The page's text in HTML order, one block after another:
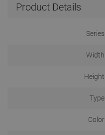
Product Details
Series
Width
Height
Type
Color